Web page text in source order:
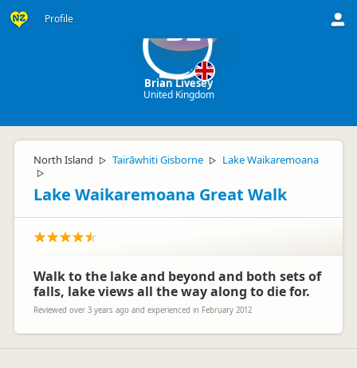
Profile BL
Brian Livesey
United Kingdom
North Island ▷ Tairāwhiti Gisborne ▷ Lake Waikaremoana
▷
Lake Waikaremoana Great Walk
Walk to the lake and beyond and both sets of
falls, lake views all the way along to die for.
Reviewed over 3 years ago and experienced in February 2012